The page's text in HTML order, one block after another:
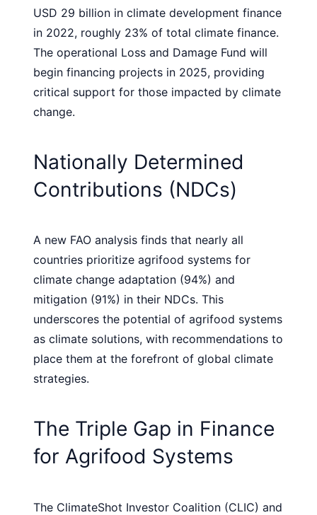
USD 29 billion in climate development finance
in 2022, roughly 23% of total climate finance.
The operational Loss and Damage Fund will
begin financing projects in 2025, providing
critical support for those impacted by climate
change.
Nationally Determined
Contributions (NDCs)
A new FAO analysis finds that nearly all
countries prioritize agrifood systems for
climate change adaptation (94%) and
mitigation (91%) in their NDCs. This
underscores the potential of agrifood systems
as climate solutions, with recommendations to
place them at the forefront of global climate
strategies.
The Triple Gap in Finance
for Agrifood Systems
The ClimateShot Investor Coalition (CLIC) and